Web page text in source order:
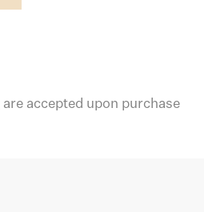
are accepted upon purchase